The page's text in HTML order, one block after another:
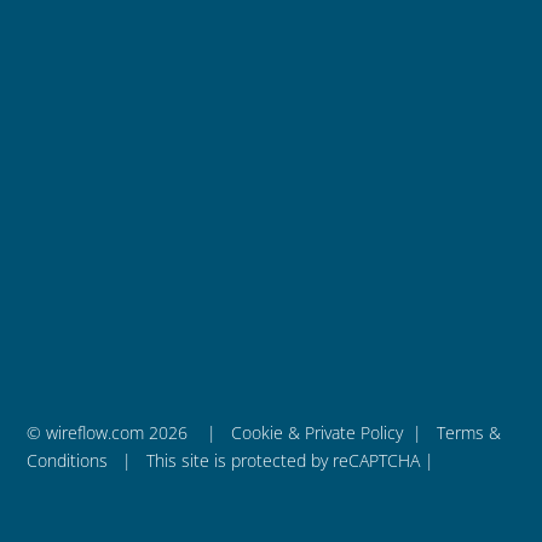
© wireflow.com 2026 | Cookie & Private Policy|Terms &
Conditions
| This site is protected by reCAPTCHA |